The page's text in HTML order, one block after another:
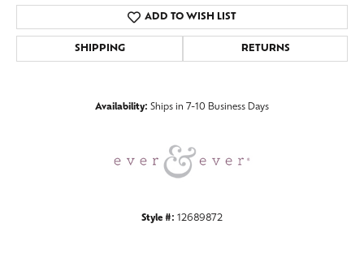
ADD TO WISH LIST
SHIPPING RETURNS
Availability: Ships in 7-10 Business Days
Style #: 12689872